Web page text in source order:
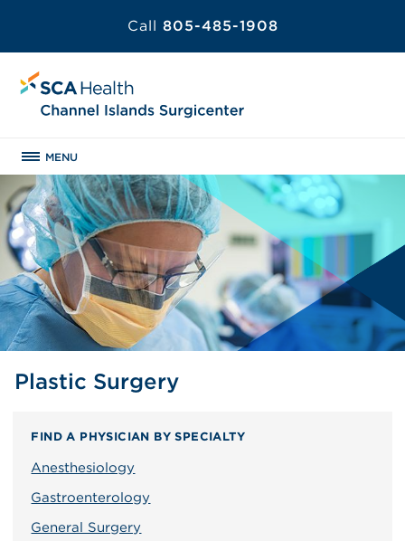
Call 805-485-1908
MENU
Plastic Surgery
FIND A PHYSICIAN BY SPECIALTY
Anesthesiology
Gastroenterology
General Surgery